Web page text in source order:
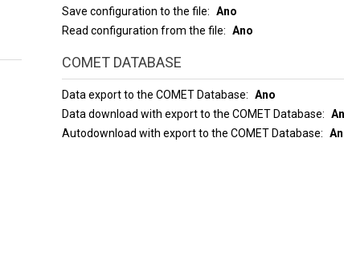
Save configuration to the file
Ano
Read configuration from the file
Ano
COMET DATABASE
Data export to the COMET Database
Ano
Data download with export to the COMET Database
Autodownload with export to the COMET Database